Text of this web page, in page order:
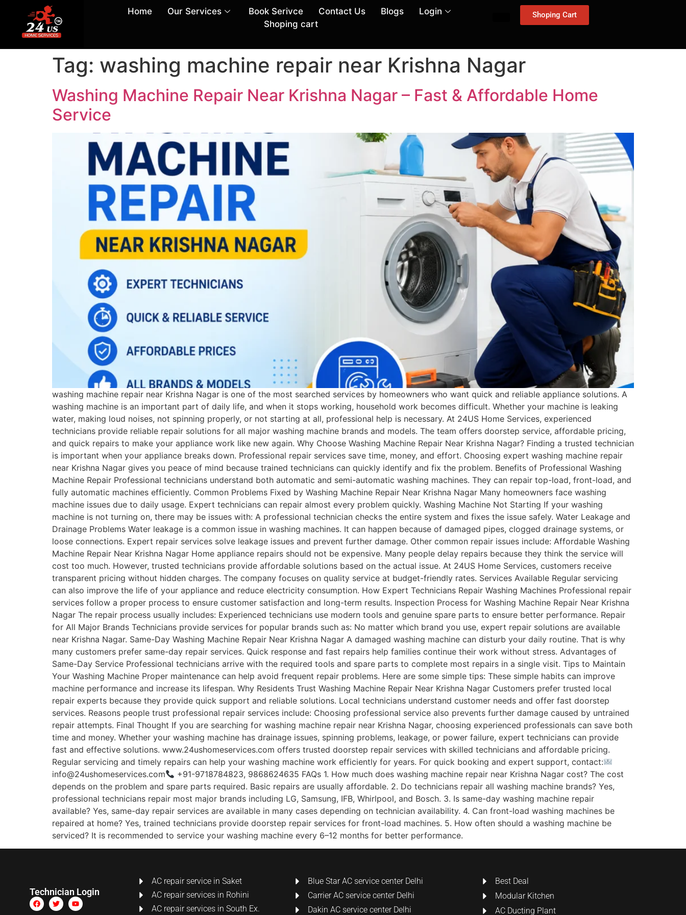
Home Our Services Book Serivce Contact Us Blogs
Login
Shoping cart
Shoping Cart
Tag: washing machine repair near Krishna Nagar
Washing Machine Repair Near Krishna Nagar – Fast & Affordable Home
Service
washing machine repair near Krishna Nagar is one of the most searched services by homeowners who want quick and reliable appliance solutions. A
washing machine is an important part of daily life, and when it stops working, household work becomes difficult. Whether your machine is leaking
water, making loud noises, not spinning properly, or not starting at all, professional help is necessary. At 24US Home Services, experienced
technicians provide reliable repair solutions for all major washing machine brands and models. The team offers doorstep service, affordable pricing,
and quick repairs to make your appliance work like new again. Why Choose Washing Machine Repair Near Krishna Nagar? Finding a trusted technician
is important when your appliance breaks down. Professional repair services save time, money, and effort. Choosing expert washing machine repair
near Krishna Nagar gives you peace of mind because trained technicians can quickly identify and fix the problem. Benefits of Professional Washing
Machine Repair Professional technicians understand both automatic and semi-automatic washing machines. They can repair top-load, front-load, and
fully automatic machines efficiently. Common Problems Fixed by Washing Machine Repair Near Krishna Nagar Many homeowners face washing
machine issues due to daily usage. Expert technicians can repair almost every problem quickly. Washing Machine Not Starting If your washing
machine is not turning on, there may be issues with: A professional technician checks the entire system and fixes the issue safely. Water Leakage and
Drainage Problems Water leakage is a common issue in washing machines. It can happen because of damaged pipes, clogged drainage systems, or
loose connections. Expert repair services solve leakage issues and prevent further damage. Other common repair issues include: Affordable Washing
Machine Repair Near Krishna Nagar Home appliance repairs should not be expensive. Many people delay repairs because they think the service will
cost too much. However, trusted technicians provide affordable solutions based on the actual issue. At 24US Home Services, customers receive
transparent pricing without hidden charges. The company focuses on quality service at budget-friendly rates. Services Available Regular servicing
can also improve the life of your appliance and reduce electricity consumption. How Expert Technicians Repair Washing Machines Professional repair
services follow a proper process to ensure customer satisfaction and long-term results. Inspection Process for Washing Machine Repair Near Krishna
Nagar The repair process usually includes: Experienced technicians use modern tools and genuine spare parts to ensure better performance. Repair
for All Major Brands Technicians provide services for popular brands such as: No matter which brand you use, expert repair solutions are available
near Krishna Nagar. Same-Day Washing Machine Repair Near Krishna Nagar A damaged washing machine can disturb your daily routine. That is why
many customers prefer same-day repair services. Quick response and fast repairs help families continue their work without stress. Advantages of
Same-Day Service Professional technicians arrive with the required tools and spare parts to complete most repairs in a single visit. Tips to Maintain
Your Washing Machine Proper maintenance can help avoid frequent repair problems. Here are some simple tips: These simple habits can improve
machine performance and increase its lifespan. Why Residents Trust Washing Machine Repair Near Krishna Nagar Customers prefer trusted local
repair experts because they provide quick support and reliable solutions. Local technicians understand customer needs and offer fast doorstep
services. Reasons people trust professional repair services include: Choosing professional service also prevents further damage caused by untrained
repair attempts. Final Thought If you are searching for washing machine repair near Krishna Nagar, choosing experienced professionals can save both
time and money. Whether your washing machine has drainage issues, spinning problems, leakage, or power failure, expert technicians can provide
fast and effective solutions. www.24ushomeservices.com offers trusted doorstep repair services with skilled technicians and affordable pricing.
Regular servicing and timely repairs can help your washing machine work efficiently for years. For quick booking and expert support, contact:
info@24ushomeservices.com
+91-9718784823, 9868624635 FAQs 1. How much does washing machine repair near Krishna Nagar cost? The cost
depends on the problem and spare parts required. Basic repairs are usually affordable. 2. Do technicians repair all washing machine brands? Yes,
professional technicians repair most major brands including LG, Samsung, IFB, Whirlpool, and Bosch. 3. Is same-day washing machine repair
available? Yes, same-day repair services are available in many cases depending on technician availability. 4. Can front-load washing machines be
repaired at home? Yes, trained technicians provide doorstep repair services for front-load machines. 5. How often should a washing machine be
serviced? It is recommended to service your washing machine every 6–12 months for better performance.
Technician Login
AC repair service in Saket
AC repair services in Rohini
AC repair services in South Ex.
Blue Star AC service center Delhi
Carrier AC service center Delhi
Dakin AC service center Delhi
Best Deal
Modular Kitchen
AC Ducting Plant